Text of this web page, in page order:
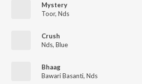
Mystery
Toor, Nds
Crush
Nds, Blue
Bhaag
Bawari Basanti, Nds